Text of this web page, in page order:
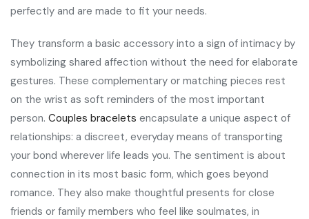
perfectly and are made to fit your needs.
They transform a basic accessory into a sign of intimacy by
symbolizing shared affection without the need for elaborate
gestures. These complementary or matching pieces rest
on the wrist as soft reminders of the most important
person. Couples bracelets encapsulate a unique aspect of
relationships: a discreet, everyday means of transporting
your bond wherever life leads you. The sentiment is about
connection in its most basic form, which goes beyond
romance. They also make thoughtful presents for close
friends or family members who feel like soulmates, in